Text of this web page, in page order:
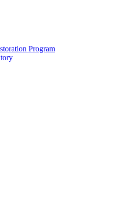
Program